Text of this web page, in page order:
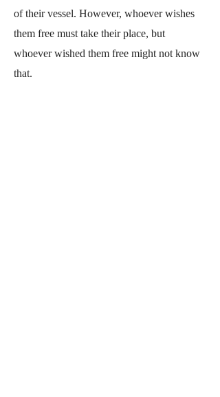
of their vessel. However, whoever wishes
them free must take their place, but
whoever wished them free might not know
that.